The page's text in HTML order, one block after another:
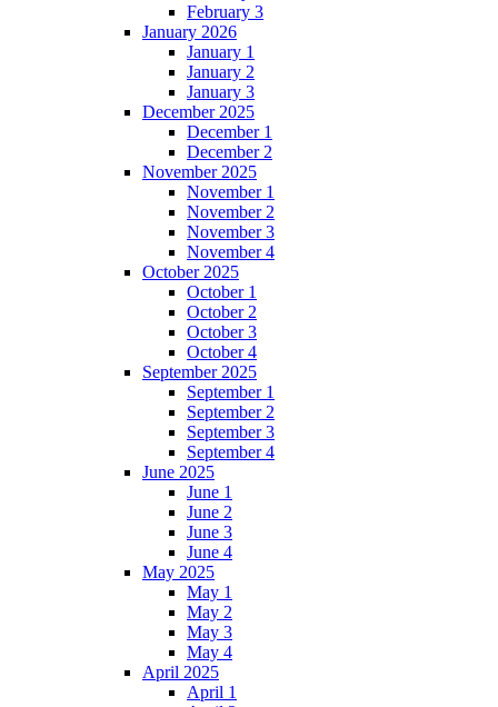
February 3
January 2026
January 1
January 2
January 3
December 2025
December 1
December 2
November 2025
November 1
November 2
November 3
November 4
October 2025
October 1
October 2
October 3
October 4
September 2025
September 1
September 2
September 3
September 4
June 2025
June 1
June 2
June 3
June 4
May 2025
May 1
May 2
May 3
May 4
April 2025
April 1